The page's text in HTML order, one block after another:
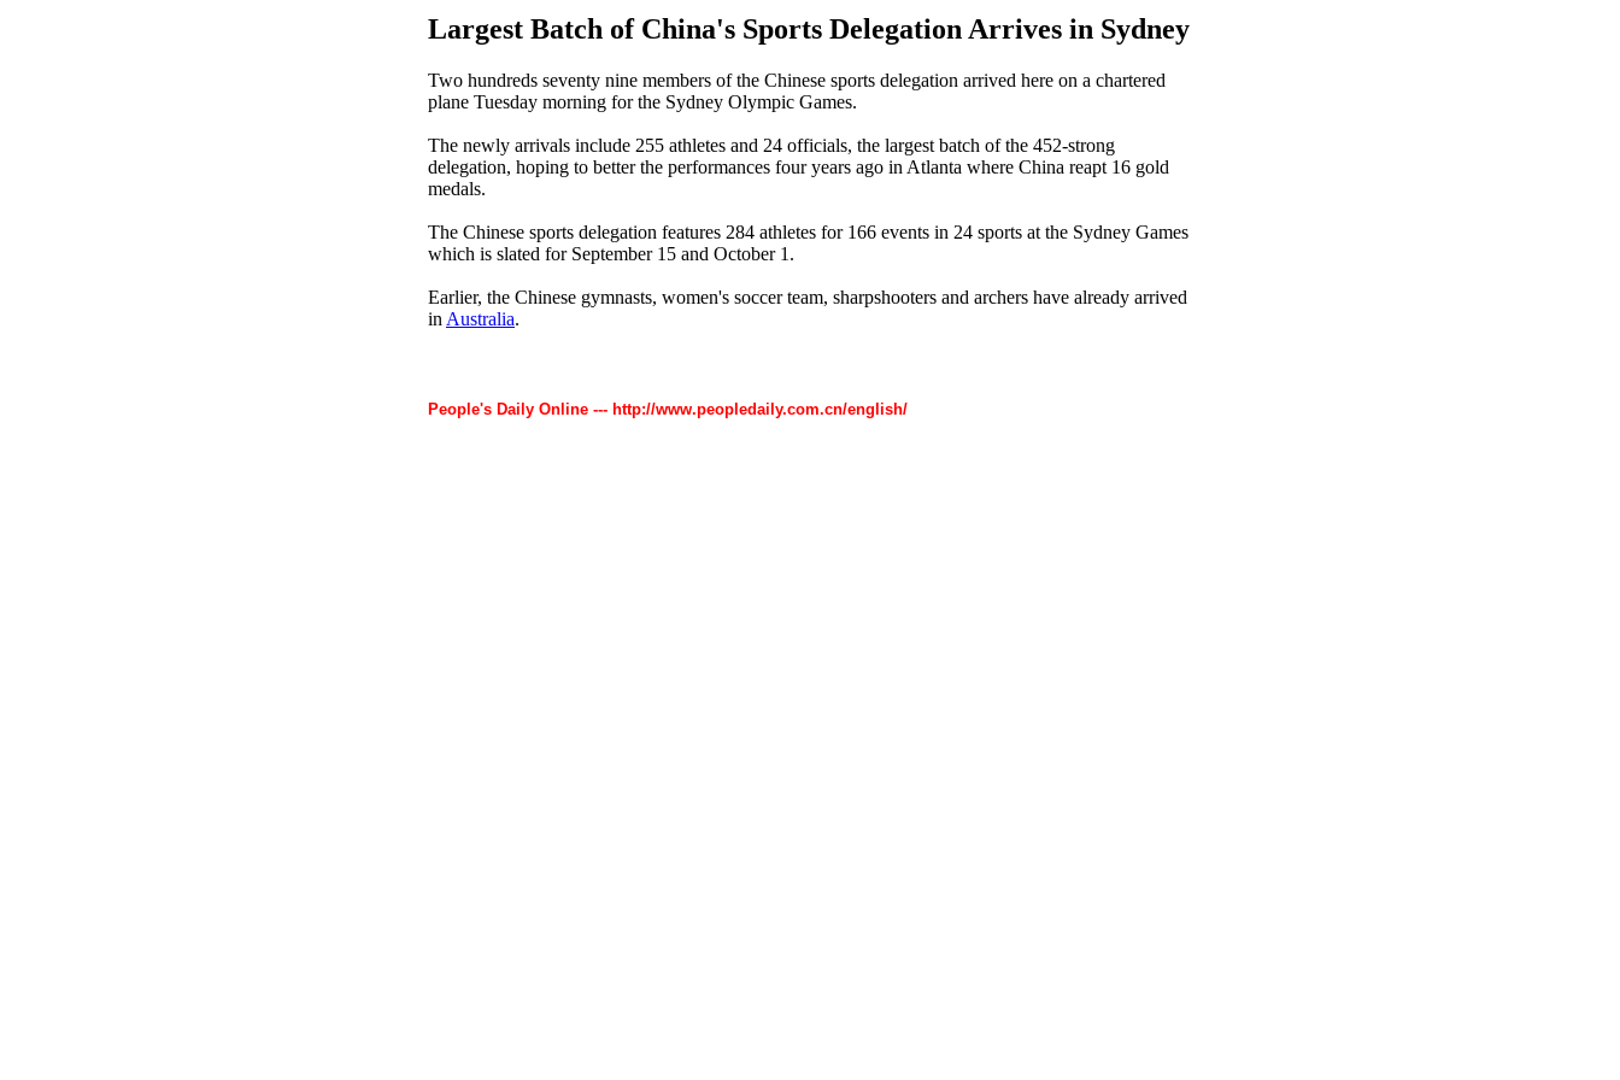
Largest Batch of China's Sports Delegation Arrives in Sydney
Two hundreds seventy nine members of the Chinese sports delegation arrived here on a chartered
plane Tuesday morning for the Sydney Olympic Games.
The newly arrivals include 255 athletes and 24 officials, the largest batch of the 452-strong
delegation, hoping to better the performances four years ago in Atlanta where China reapt 16 gold
medals.
The Chinese sports delegation features 284 athletes for 166 events in 24 sports at the Sydney Games
which is slated for September 15 and October 1.
Earlier, the Chinese gymnasts, women's soccer team, sharpshooters and archers have already arrived
in Australia.
People's Daily Online --- http://www.peopledaily.com.cn/english/